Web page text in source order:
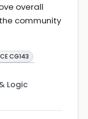
overall
community
CG143
Logic